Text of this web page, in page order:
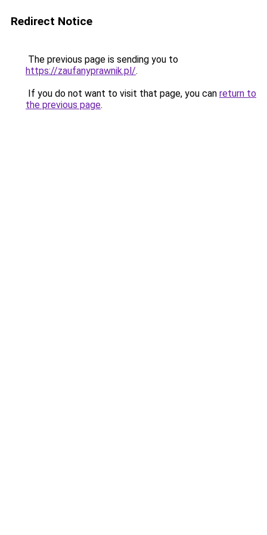
Redirect Notice
The previous page is sending you to
https://zaufanyprawnik.pl/.
If you do not want to visit that page, you can return to
the previous page.